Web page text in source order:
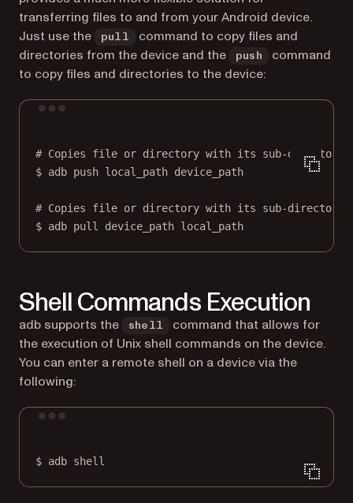
transferring files to and from your Android device.
Just use the
pull
command to copy files and
directories from the device and the
push
command
to copy files and directories to the device:
# Copies file or directory with its sub-
$ adb push local_path device_path
# Copies file or directory with its sub-
$ adb pull device_path local_path
Shell Commands Execution
adb supports the shell
command that allows for
the execution of Unix shell commands on the device.
You can enter a remote shell on a device via the
following:
$ adb shell